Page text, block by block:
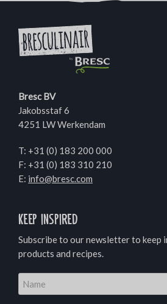
Bresc BV
Jakobsstaf 6
4251 LW Werkendam
T: +31 (0) 183 200 000
F: +31 (0) 183 310 210
E: info@bresc.com
Keep inspired
Subscribe to our newsletter to keep
products and recipes.